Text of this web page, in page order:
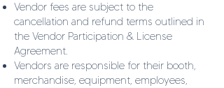
Vendor fees are subject to the
cancellation and refund terms outlined in
the Vendor Participation & License
Agreement.
Vendors are responsible for their booth,
merchandise, equipment, employees,